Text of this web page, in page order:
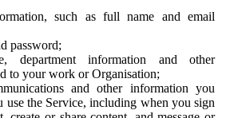
such as full name and email
password;
department information and other
to your work or Organisation;
and other information you
use the Service, including when you sign